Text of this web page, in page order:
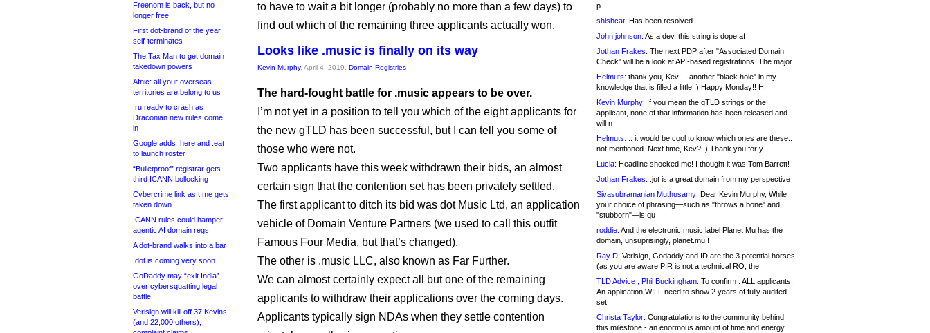
Freenom is back, but no
longer free
First dot-brand of the year
self-terminates
The Tax Man to get domain
takedown powers
Afnic: all your overseas
territories are belong to us
.ru ready to crash as
Draconian new rules come
in
Google adds .here and .eat
to launch roster
“Bulletproof” registrar gets
third ICANN bollocking
Cybercrime link as t.me gets
taken down
ICANN rules could hamper
agentic AI domain regs
A dot-brand walks into a bar
.dot is coming very soon
GoDaddy may “exit India”
over cybersquatting legal
battle
Verisign will kill off 37 Kevins
(and 22,000 others),
to have to wait a bit longer (probably no more than a few days) to
find out which of the remaining three applicants actually won.
Looks like .music is finally on its way
Kevin Murphy, April 4, 2019, Domain Registries
The hard-fought battle for .music appears to be over.
I’m not yet in a position to tell you which of the eight applicants for
the new gTLD has been successful, but I can tell you some of
those who were not.
Two applicants have this week withdrawn their bids, an almost
certain sign that the contention set has been privately settled.
The first applicant to ditch its bid was dot Music Ltd, an application
vehicle of Domain Venture Partners (we used to call this outfit
Famous Four Media, but that’s changed).
The other is .music LLC, also known as Far Further.
We can almost certainly expect all but one of the remaining
applicants to withdraw their applications over the coming days.
Applicants typically sign NDAs when they settle contention
p
shishcat: Has been resolved.
John johnson: As a dev, this string is dope af
Jothan Frakes: The next PDP after "Associated Domain
Check" will be a look at API-based registrations. The major
Helmuts: thank you, Kev! .. another "black hole" in my
knowledge that is filled a little :) Happy Monday!! H
Kevin Murphy: If you mean the gTLD strings or the
applicant, none of that information has been released and
will n
Helmuts: .. it would be cool to know which ones are these..
not mentioned. Next time, Kev? :) Thank you for y
Lucia: Headline shocked me! I thought it was Tom Barrett!
Jothan Frakes: .jot is a great domain from my perspective
Sivasubramanian Muthusamy: Dear Kevin Murphy, While
your choice of phrasing—such as "throws a bone" and
"stubborn"—is qu
roddie: And the electronic music label Planet Mu has the
domain, unsuprisingly, planet.mu !
Ray D: Verisign, Godaddy and ID are the 3 potential horses
(as you are aware PIR is not a technical RO, the
TLD Advice , Phil Buckingham: To confirm : ALL applicants.
An application WILL need to show 2 years of fully audited
set
Christa Taylor: Congratulations to the community behind
this milestone - an enormous amount of time and energy